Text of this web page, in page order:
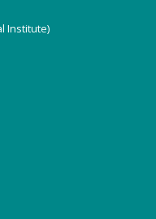
Institute)